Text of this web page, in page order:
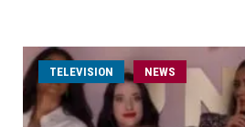
TELEVISION NEWS